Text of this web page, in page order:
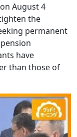
August 4
the
permanent
have
than those of